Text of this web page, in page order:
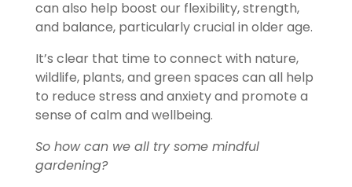
can also help boost our flexibility, strength,
and balance, particularly crucial in older age.
It’s clear that time to connect with nature,
wildlife, plants, and green spaces can all help
to reduce stress and anxiety and promote a
sense of calm and wellbeing.
So how can we all try some mindful
gardening?